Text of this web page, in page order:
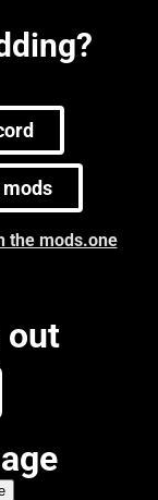
the mods.one
out